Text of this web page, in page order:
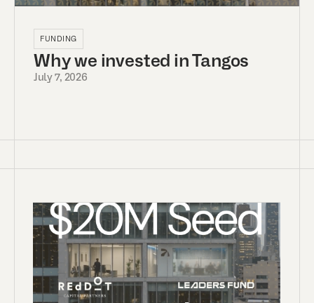
FUNDING
Why we invested in Tangos
July 7, 2026